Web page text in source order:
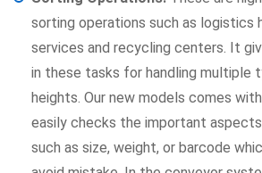
sorting operations such as logistics
services and recycling centers. It
in these tasks for handling multiple
heights. Our new models comes
easily checks the important
such as size, weight, or barcode